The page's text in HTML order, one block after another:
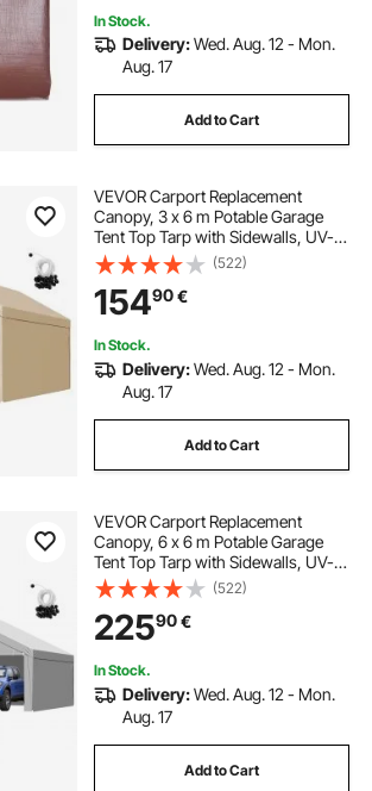
In Stock.
Delivery:Wed. Aug. 12 - Mon.
Aug. 17
Add to Cart
VEVOR Carport Replacement
Canopy, 3 x 6 m Potable Garage
Tent Top Tarp with Sidewalls, UV-
Resistant & Waterproof, Heavy Duty
Car Shelter Tarp with Ball Buggees,
Beige, Frame Not Included
(522)
15490€
In Stock.
Delivery:Wed. Aug. 12 - Mon.
Aug. 17
Add to Cart
VEVOR Carport Replacement
Canopy, 6 x 6 m Potable Garage
Tent Top Tarp with Sidewalls, UV-
Resistant & Waterproof, Heavy Duty
Car Shelter Tarp with Ball Buggees,
Grey, Frame Not Included
(522)
22590€
In Stock.
Delivery:Wed. Aug. 12 - Mon.
Aug. 17
Add to Cart